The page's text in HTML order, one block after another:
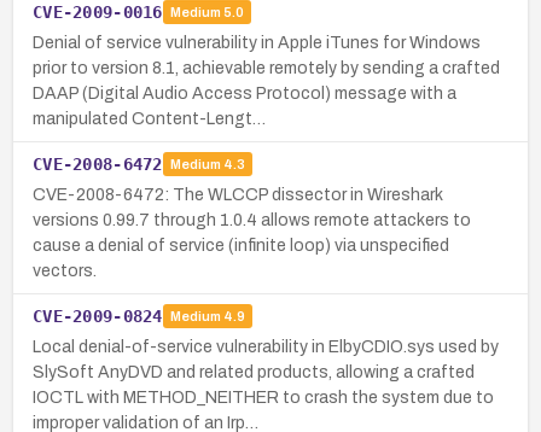
CVE-2009-0016 Medium 5.0
Denial of service vulnerability in Apple iTunes for Windows
prior to version 8.1, achievable remotely by sending a crafted
DAAP (Digital Audio Access Protocol) message with a
manipulated Content-Lengt…
CVE-2008-6472 Medium 4.3
CVE-2008-6472: The WLCCP dissector in Wireshark
versions 0.99.7 through 1.0.4 allows remote attackers to
cause a denial of service (infinite loop) via unspecified
vectors.
CVE-2009-0824 Medium 4.9
Local denial-of-service vulnerability in ElbyCDIO.sys used by
SlySoft AnyDVD and related products, allowing a crafted
IOCTL with METHOD_NEITHER to crash the system due to
improper validation of an Irp…